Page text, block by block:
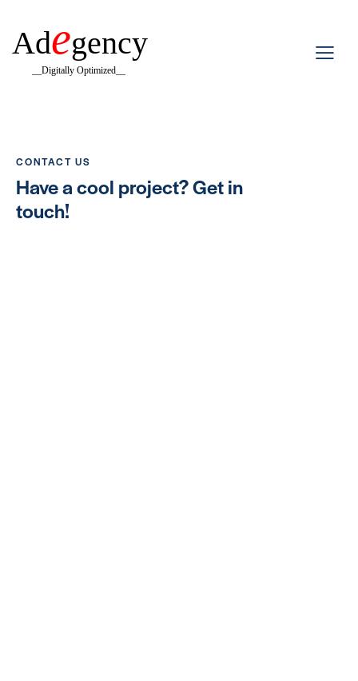
Adegency
__Digitally Optimized__
CONTACT US
Have a cool project?Get in
touch!